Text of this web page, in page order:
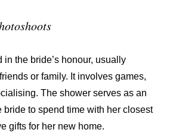
in the bride’s honour, usually
or family. It involves games,
The shower serves as an
bride to spend time with her closest
gifts for her new home.